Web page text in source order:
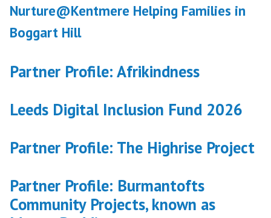
post:
Nurture@Kentmere Helping Families in
Boggart Hill
Partner Profile: Afrikindness
Leeds Digital Inclusion Fund 2026
Partner Profile: The Highrise Project
Partner Profile: Burmantofts
Community Projects, known as